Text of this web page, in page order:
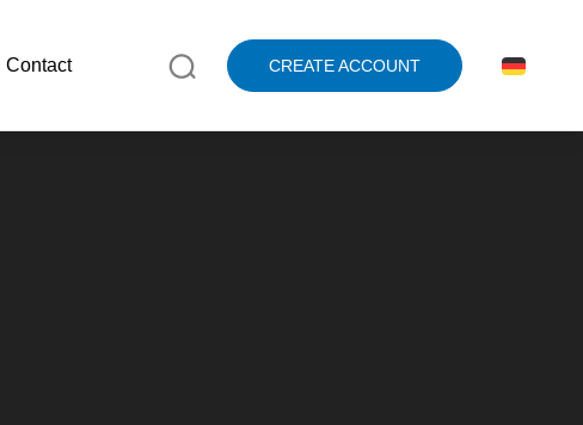
Contact CREATE ACCOUNT